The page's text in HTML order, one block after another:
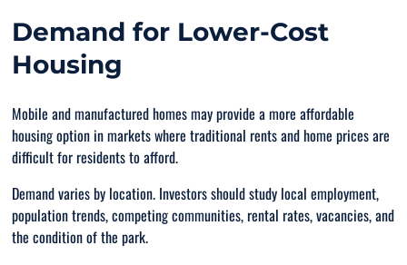
Demand for Lower-Cost
Housing
Mobile and manufactured homes may provide a more affordable
housing option in markets where traditional rents and home prices are
difficult for residents to afford.
Demand varies by location. Investors should study local employment,
population trends, competing communities, rental rates, vacancies, and
the condition of the park.